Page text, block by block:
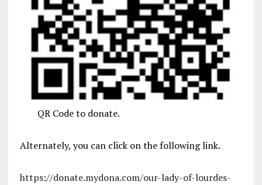
QR Code to donate.
Alternately, you can click on the following link.
https://donate.mydona.com/our-lady-of-lourdes-